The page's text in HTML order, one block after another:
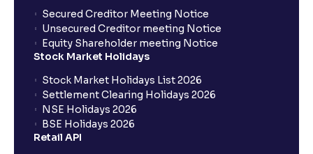
Secured Creditor Meeting Notice
Unsecured Creditor meeting Notice
Equity Shareholder meeting Notice
Stock Market Holidays
Stock Market Holidays List 2026
Settlement Clearing Holidays 2026
NSE Holidays 2026
BSE Holidays 2026
Retail API